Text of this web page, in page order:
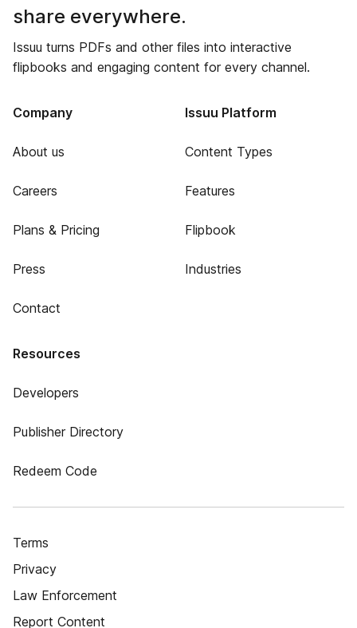
share everywhere.
Issuu turns PDFs and other files into interactive
flipbooks and engaging content for every channel.
Company
About us
Careers
Plans & Pricing
Press
Contact
Issuu Platform
Content Types
Features
Flipbook
Industries
Resources
Developers
Publisher Directory
Redeem Code
Terms
Privacy
Law Enforcement
Report Content